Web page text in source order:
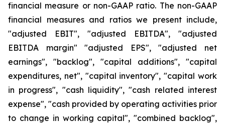
financial measure or non-GAAP ratio. The non-GAAP
financial measures and ratios we present include,
"adjusted EBIT", "adjusted EBITDA", "adjusted
EBITDA margin" "adjusted EPS", "adjusted net
earnings", "backlog", "capital additions", "capital
expenditures, net", "capital inventory", "capital work
in progress", "cash liquidity", "cash related interest
expense", "cash provided by operating activities prior
to change in working capital", "combined backlog",